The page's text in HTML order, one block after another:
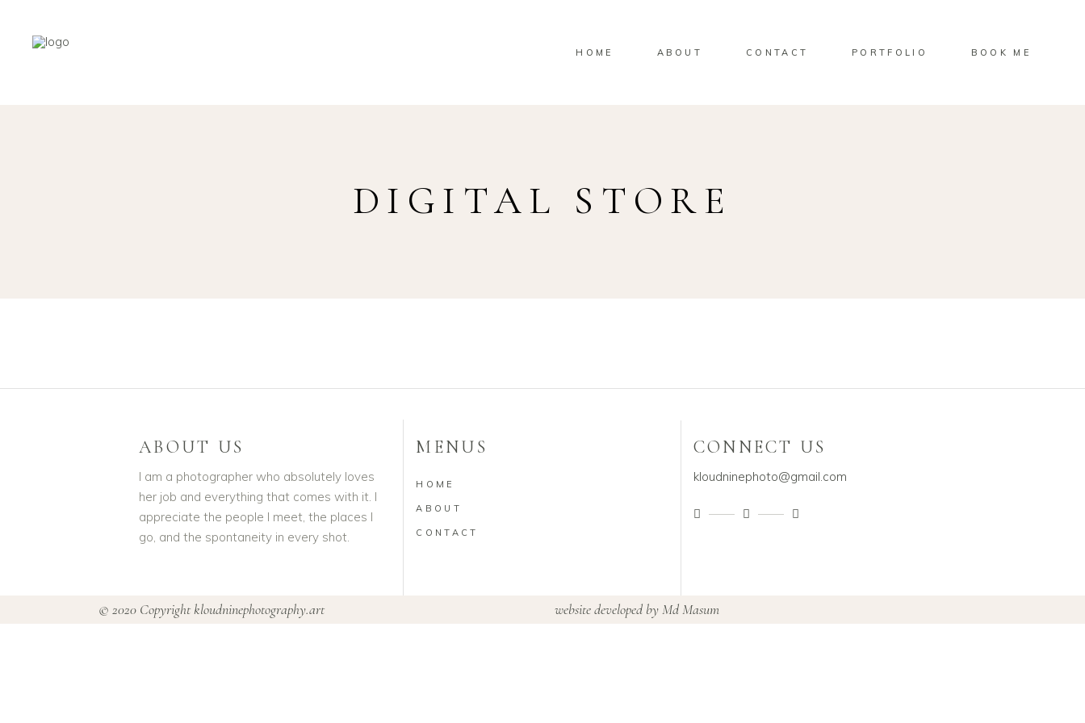
HOME ABOUT CONTACT PORTFOLIO BOOK ME
DIGITAL STORE
ABOUT US
I am a photographer who absolutely loves
her job and everything that comes with it. I
appreciate the people I meet, the places I
go, and the spontaneity in every shot.
MENUS
HOME
ABOUT
CONTACT
CONNECT US
kloudninephoto@gmail.com
© 2020 Copyright kloudninephotography.art website developed byMd Masum